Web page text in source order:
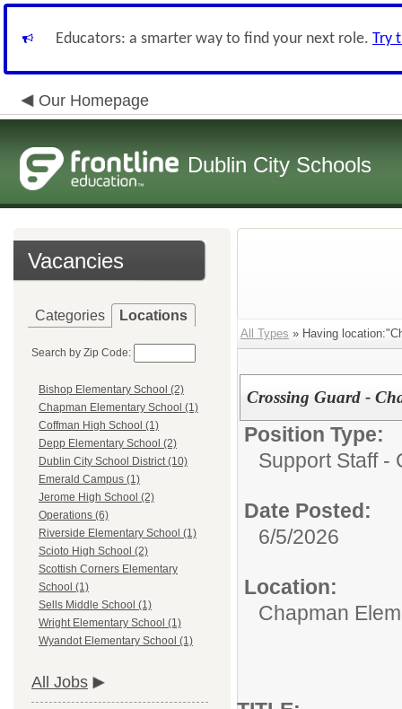
Educators: a smarter way to find your next role. Try
Our Homepage
Dublin City Schools
Vacancies
Categories Locations
Search by Zip Code:
Bishop Elementary School (2)
Chapman Elementary School (1)
Coffman High School (1)
Depp Elementary School (2)
Dublin City School District (10)
Emerald Campus (1)
Jerome High School (2)
Operations (6)
Riverside Elementary School (1)
Scioto High School (2)
Scottish Corners Elementary
School (1)
Sells Middle School (1)
Wright Elementary School (1)
Wyandot Elementary School (1)
All Jobs
All Types » Having
Crossing Guard -
Position Type:
Support Staff -
Date Posted:
6/5/2026
Location:
Chapman